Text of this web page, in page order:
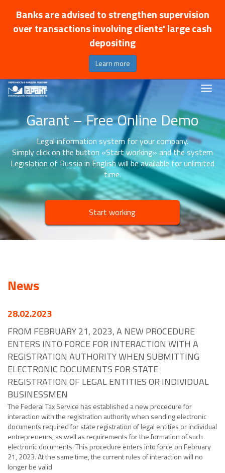
Banks are advised to strengthen supervision
over transactions involving clients' large cash
depositing
Learn more
Garant – Free Online Demo
Legal information system for your company.
Simply click on the button «Start working» and the system
Legislation of Russia in English will be available for unlimited
time.
Start working
News
28.02.2023
FROM FEBRUARY 21, 2023, A NEW PROCEDURE
ENTERS INTO FORCE FOR INTERACTION WITH A
REGISTRATION AUTHORITY WHEN SUBMITTING
ELECTRONIC DOCUMENTS FOR STATE
REGISTRATION OF LEGAL ENTITIES OR INDIVIDUAL
BUSINESSMEN
The Federal Tax Service has established a new procedure for
interaction with the registration authority when sending electronic
documents required for state registration of legal entities or individual
entrepreneurs, as well as requirements for the formation of such
electronic documents. This procedure enters into force on February
21, 2023. At the same time, the current rules of interaction will no
longer be valid